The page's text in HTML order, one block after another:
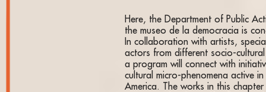
Here, the Department of Public
the museo de la democracia is
In collaboration with artists,
actors from different socio-
a program will connect with
cultural micro-phenomena active in
America. The works in this chapter